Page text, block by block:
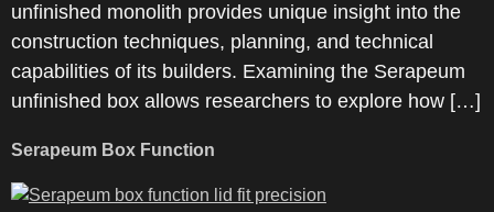
unfinished monolith provides unique insight into the
construction techniques, planning, and technical
capabilities of its builders. Examining the Serapeum
unfinished box allows researchers to explore how […]
Serapeum Box Function